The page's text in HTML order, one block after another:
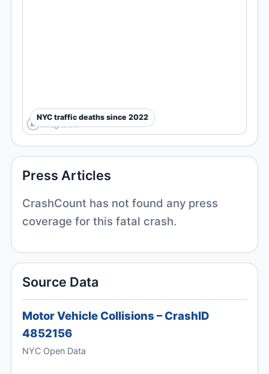
NYC traffic deaths since 2022
Press Articles
CrashCount has not found any press
coverage for this fatal crash.
Source Data
Motor Vehicle Collisions – CrashID
4852156
NYC Open Data